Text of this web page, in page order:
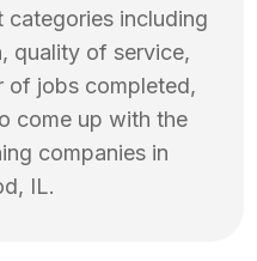
including
quality of service,
of jobs completed,
come up with the
companies in
, IL.